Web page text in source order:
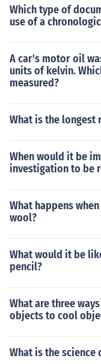
Which type of
use of a
A car's motor oil
units of kelvin.
measured?
What is the longest
When would it be
investigation to be
What happens
wool?
What would it be
pencil?
What are three
objects to cool
What is the